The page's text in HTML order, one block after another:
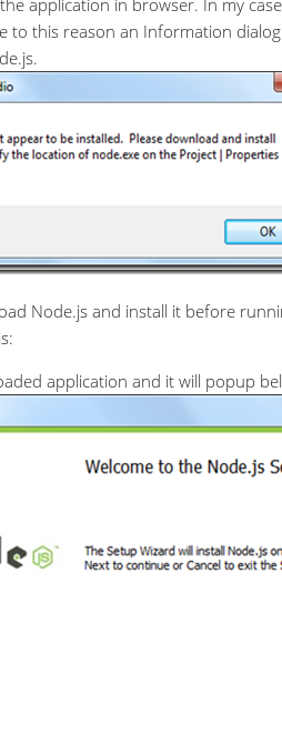
to this reason an Information
Node.js and install it before
application and it will popup